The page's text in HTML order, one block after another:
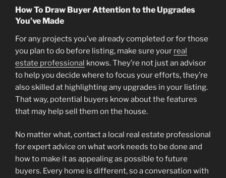
How To Draw Buyer Attention to the Upgrades
You’ve Made
For any projects you’ve already completed or for those
you plan to do before listing, make sure your real
estate professional knows. They’re not just an advisor
to help you decide where to focus your efforts, they’re
also skilled at highlighting any upgrades in your listing.
That way, potential buyers know about the features
that may help sell them on the house.
No matter what, contact a local real estate professional
for expert advice on what work needs to be done and
how to make it as appealing as possible to future
buyers. Every home is different, so a conversation with